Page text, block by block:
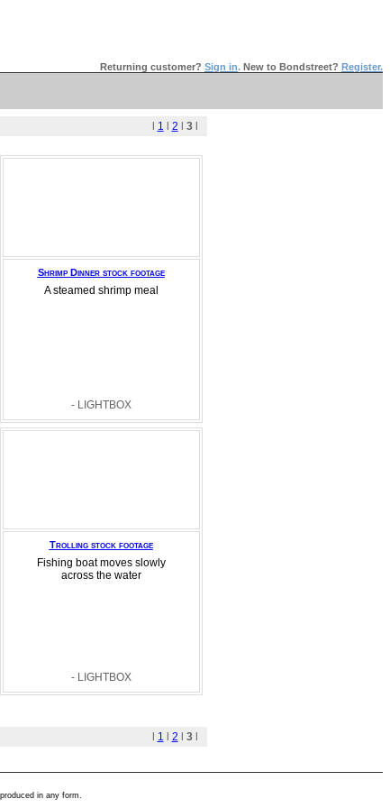
Returning customer? Sign in. New to Bondstreet? Register.
1 2 3
Shrimp Dinner stock footage
A steamed shrimp meal
- LIGHTBOX
Trolling stock footage
Fishing boat moves slowly
across the water
- LIGHTBOX
1 2 3
in any form.